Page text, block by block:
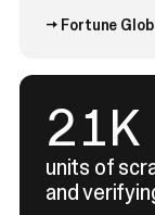
→ Fortune
35K
units of
and